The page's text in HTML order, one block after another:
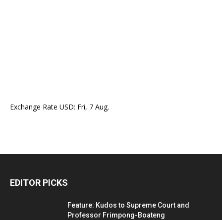
Exchange Rate USD: Fri, 7 Aug.
EDITOR PICKS
Feature: Kudos to Supreme Court and
Professor Frimpong-Boateng